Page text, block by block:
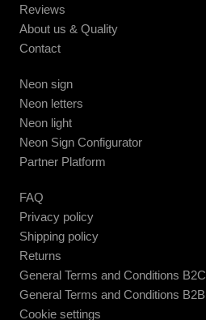
Reviews
About us & Quality
Contact
Neon sign
Neon letters
Neon light
Neon Sign Configurator
Partner Platform
FAQ
Privacy policy
Shipping policy
Returns
General Terms and Conditions B2C
General Terms and Conditions B2B
Cookie settings